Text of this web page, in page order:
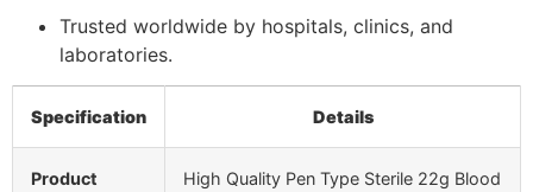
Trusted worldwide by hospitals, clinics, and
laboratories.
Specification Details
Product
High Quality Pen Type Sterile 22g Blood